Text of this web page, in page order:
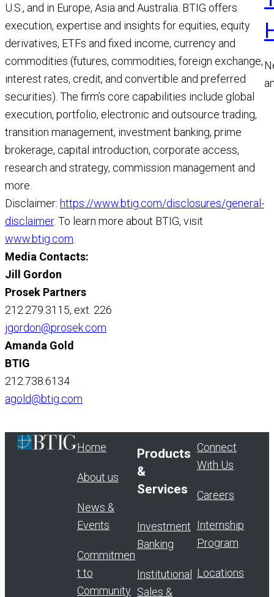
U.S., and in Europe, Asia and Australia. BTIG offers
execution, expertise and insights for equities, equity
derivatives, ETFs and fixed income, currency and
commodities (futures, commodities, foreign exchange,
interest rates, credit, and convertible and preferred
securities). The firm’s core capabilities include global
execution, portfolio, electronic and outsource trading,
transition management, investment banking, prime
brokerage, capital introduction, corporate access,
research and strategy, commission management and
more.
Disclaimer: https://www.btig.com/disclosures/general-
disclaimer. To learn more about BTIG, visit
www.btig.com
Media Contacts:
Jill Gordon
Prosek Partners
212.279.3115, ext. 226
jgordon@prosek.com
Amanda Gold
BTIG
212.738.6134
agold@btig.com
Home
About us
News &
Events
Commitmen
t to
Community
Products
&
Services
Investment
Banking
Institutional
Sales &
Connect
With Us
Careers
Internship
Program
Locations